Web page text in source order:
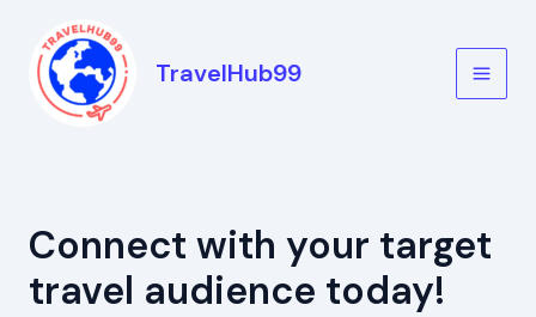
content
TravelHub99
Main
Connect with your target
travel audience today!